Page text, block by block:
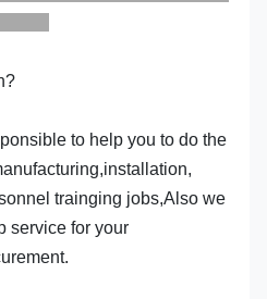
to help you to do the
trainging jobs,Also we
service for your